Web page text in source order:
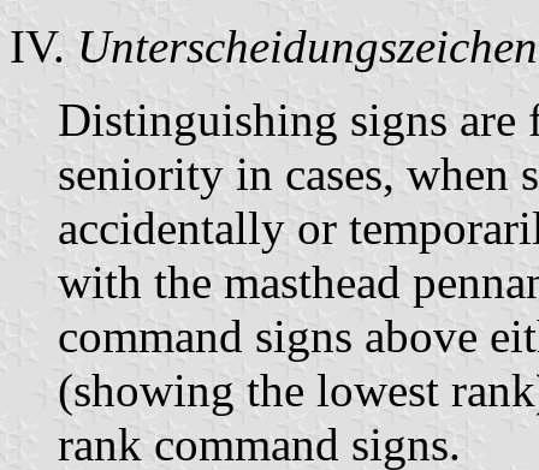
IV. Unterscheidungszeichen
Distinguishing signs are
seniority in cases, when
accidentally or
with the masthead
command signs above
(showing the lowest
rank command signs.